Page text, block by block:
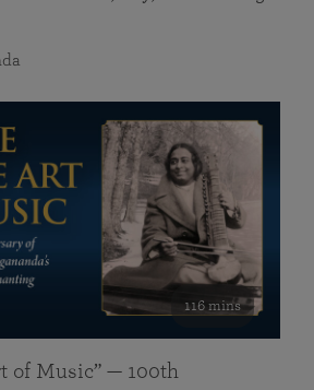
116 mins
of Music” — 100th